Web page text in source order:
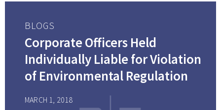
BLOGS
Corporate Officers Held
Individually Liable for Violation
of Environmental Regulation
MARCH 1, 2018